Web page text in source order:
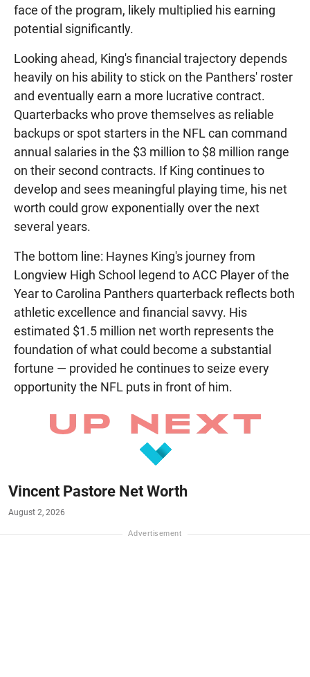
face of the program, likely multiplied his earning
potential significantly.
Looking ahead, King's financial trajectory depends
heavily on his ability to stick on the Panthers' roster
and eventually earn a more lucrative contract.
Quarterbacks who prove themselves as reliable
backups or spot starters in the NFL can command
annual salaries in the $3 million to $8 million range
on their second contracts. If King continues to
develop and sees meaningful playing time, his net
worth could grow exponentially over the next
several years.
The bottom line: Haynes King's journey from
Longview High School legend to ACC Player of the
Year to Carolina Panthers quarterback reflects both
athletic excellence and financial savvy. His
estimated $1.5 million net worth represents the
foundation of what could become a substantial
fortune — provided he continues to seize every
opportunity the NFL puts in front of him.
Vincent Pastore Net Worth
August 2, 2026